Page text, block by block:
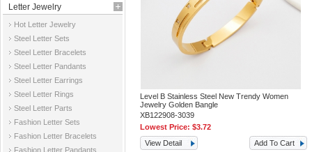
Letter Jewelry
Hot Letter Jewelry
Steel Letter Sets
Steel Letter Bracelets
Steel Letter Pandants
Steel Letter Earrings
Steel Letter Rings
Steel Letter Parts
Fashion Letter Sets
Fashion Letter Bracelets
Fashion Letter Pandants
Level B Stainless Steel New Trendy Women
Jewelry Golden Bangle
XB122908-3039
Lowest Price:$3.72
View Detail
Add To Cart